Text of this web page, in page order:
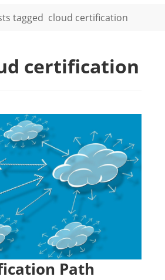
tagged cloud certification
certification
Path